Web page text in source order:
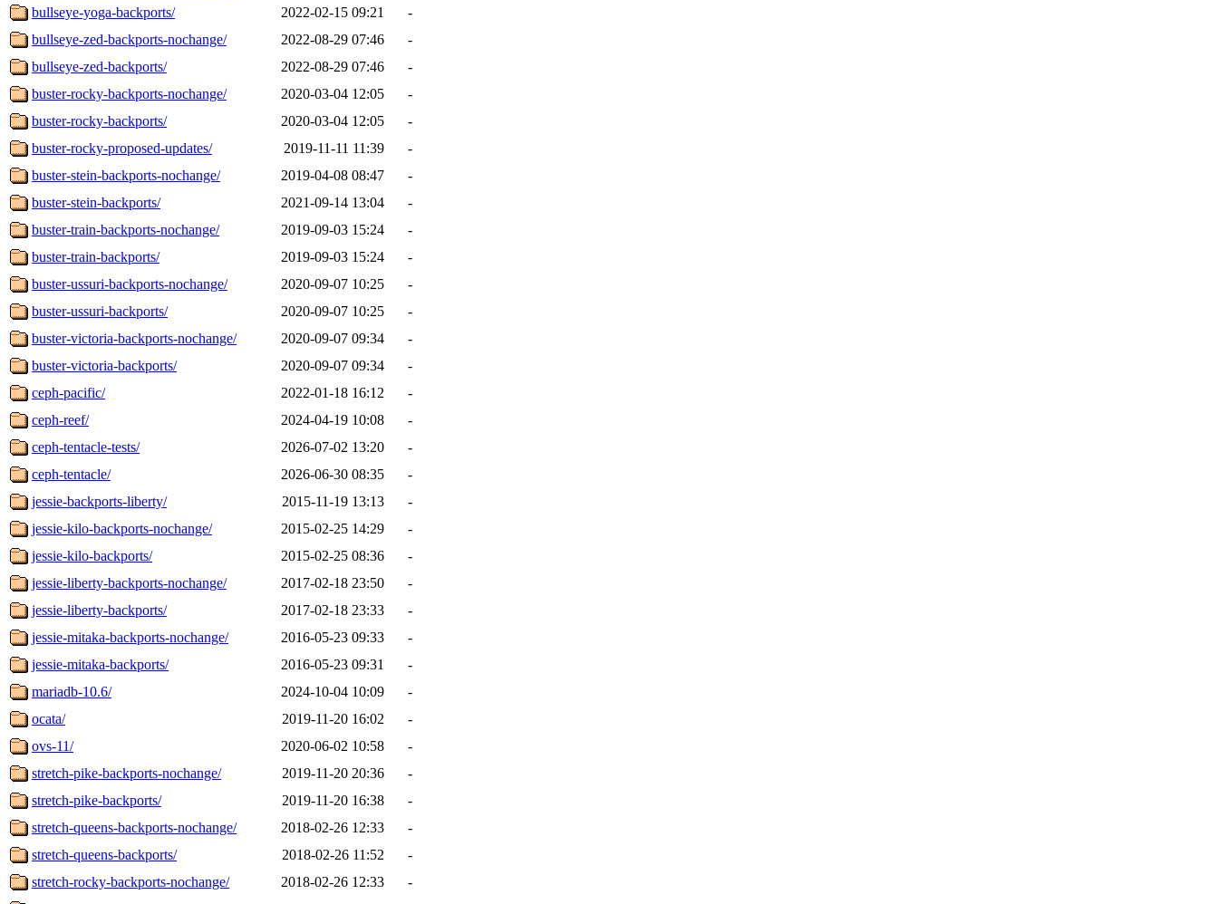
bullseye-yoga-backports/
2022-02-15 09:21
-
bullseye-zed-backports-nochange/
2022-08-29 07:46
-
bullseye-zed-backports/
2022-08-29 07:46
-
buster-rocky-backports-nochange/
2020-03-04 12:05
-
buster-rocky-backports/
2020-03-04 12:05
-
buster-rocky-proposed-updates/
2019-11-11 11:39
-
buster-stein-backports-nochange/
2019-04-08 08:47
-
buster-stein-backports/
2021-09-14 13:04
-
buster-train-backports-nochange/
2019-09-03 15:24
-
buster-train-backports/
2019-09-03 15:24
-
buster-ussuri-backports-nochange/
2020-09-07 10:25
-
buster-ussuri-backports/
2020-09-07 10:25
-
buster-victoria-backports-nochange/
2020-09-07 09:34
-
buster-victoria-backports/
2020-09-07 09:34
-
ceph-pacific/
2022-01-18 16:12
-
ceph-reef/
2024-04-19 10:08
-
ceph-tentacle-tests/
2026-07-02 13:20
-
ceph-tentacle/
2026-06-30 08:35
-
jessie-backports-liberty/
2015-11-19 13:13
-
jessie-kilo-backports-nochange/
2015-02-25 14:29
-
jessie-kilo-backports/
2015-02-25 08:36
-
jessie-liberty-backports-nochange/
2017-02-18 23:50
-
jessie-liberty-backports/
2017-02-18 23:33
-
jessie-mitaka-backports-nochange/
2016-05-23 09:33
-
jessie-mitaka-backports/
2016-05-23 09:31
-
mariadb-10.6/
2024-10-04 10:09
-
ocata/
2019-11-20 16:02
-
ovs-11/
2020-06-02 10:58
-
stretch-pike-backports-nochange/
2019-11-20 20:36
-
stretch-pike-backports/
2019-11-20 16:38
-
stretch-queens-backports-nochange/
2018-02-26 12:33
-
stretch-queens-backports/
2018-02-26 11:52
-
stretch-rocky-backports-nochange/
2018-02-26 12:33
-